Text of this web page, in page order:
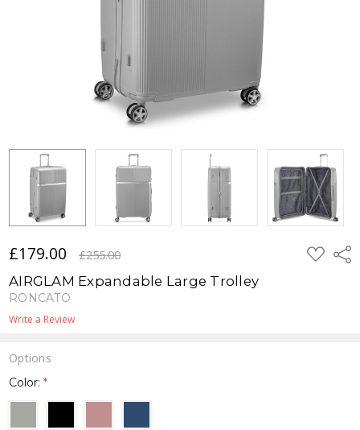
£179.00 £255.00 ADD
TO
AIRGLAM Expandable Large Trolley
RONCATO
Write a Review
Options
Color:*